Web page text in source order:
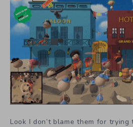
Look I don’t blame them for